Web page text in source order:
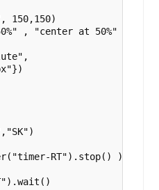
150,150)
, "center at 50%" ,
RT").stop() )